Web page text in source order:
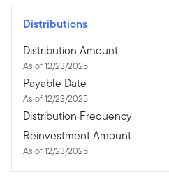
Distributions
Distribution Amount
As of 12/23/2025
Payable Date
As of 12/23/2025
Distribution Frequency
Reinvestment Amount
As of 12/23/2025